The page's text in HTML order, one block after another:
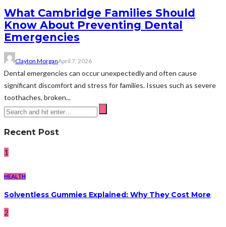
What Cambridge Families Should
Know About Preventing Dental
Emergencies
Clayton MorganApril 7, 2026
Dental emergencies can occur unexpectedly and often cause
significant discomfort and stress for families. Issues such as severe
toothaches, broken...
Recent Post
1
HEALTH
Solventless Gummies Explained: Why They Cost More
2